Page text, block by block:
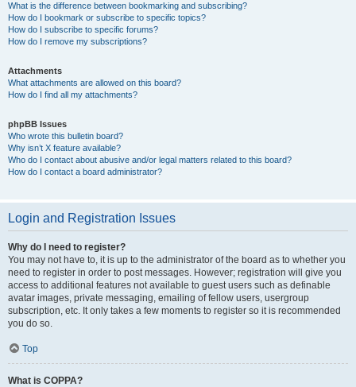
What is the difference between bookmarking and subscribing?
How do I bookmark or subscribe to specific topics?
How do I subscribe to specific forums?
How do I remove my subscriptions?
Attachments
What attachments are allowed on this board?
How do I find all my attachments?
phpBB Issues
Who wrote this bulletin board?
Why isn’t X feature available?
Who do I contact about abusive and/or legal matters related to this board?
How do I contact a board administrator?
Login and Registration Issues
Why do I need to register?
You may not have to, it is up to the administrator of the board as to whether you
need to register in order to post messages. However; registration will give you
access to additional features not available to guest users such as definable
avatar images, private messaging, emailing of fellow users, usergroup
subscription, etc. It only takes a few moments to register so it is recommended
you do so.
Top
What is COPPA?